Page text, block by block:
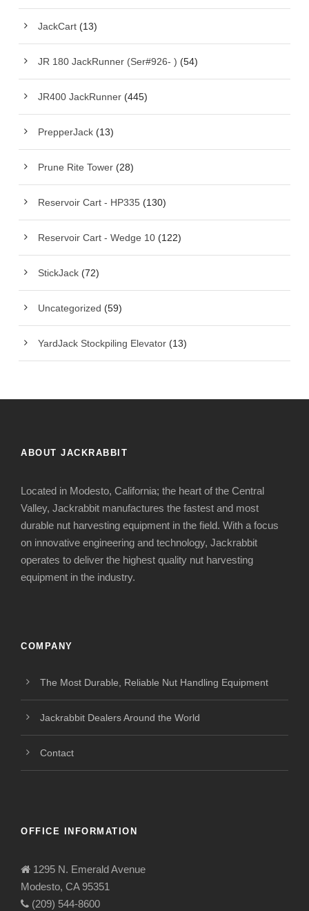
JackCart (13)
JR 180 JackRunner (Ser#926- ) (54)
JR400 JackRunner (445)
PrepperJack (13)
Prune Rite Tower (28)
Reservoir Cart - HP335 (130)
Reservoir Cart - Wedge 10 (122)
StickJack (72)
Uncategorized (59)
YardJack Stockpiling Elevator (13)
ABOUT JACKRABBIT
Located in Modesto, California; the heart of the Central
Valley, Jackrabbit manufactures the fastest and most
durable nut harvesting equipment in the field. With a focus
on innovative engineering and technology, Jackrabbit
operates to deliver the highest quality nut harvesting
equipment in the industry.
COMPANY
The Most Durable, Reliable Nut Handling Equipment
Jackrabbit Dealers Around the World
Contact
OFFICE INFORMATION
1295 N. Emerald Avenue
Modesto, CA 95351
(209) 544-8600